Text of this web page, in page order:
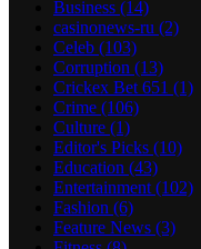
Business (14)
casinonews-ru (2)
Celeb (103)
Corruption (13)
Crickex Bet 651 (1)
Crime (106)
Culture (1)
Editor's Picks (10)
Education (43)
Entertainment (102)
Fashion (6)
Feature News (3)